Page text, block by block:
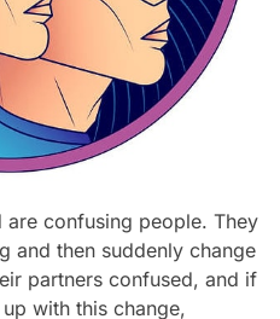
are confusing people. They
and then suddenly change
partners confused, and if
with this change,